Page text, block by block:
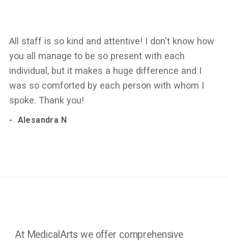
All staff is so kind and attentive! I don't know how
you all manage to be so present with each
individual, but it makes a huge difference and I
was so comforted by each person with whom I
spoke. Thank you!
Alesandra N
At MedicalArts we offer comprehensive